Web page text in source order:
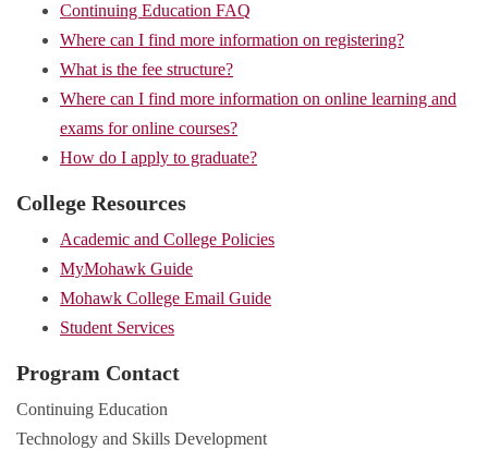
Continuing Education FAQ
Where can I find more information on registering?
What is the fee structure?
Where can I find more information on online learning and
exams for online courses?
How do I apply to graduate?
College Resources
Academic and College Policies
MyMohawk Guide
Mohawk College Email Guide
Student Services
Program Contact
Continuing Education
Technology and Skills Development